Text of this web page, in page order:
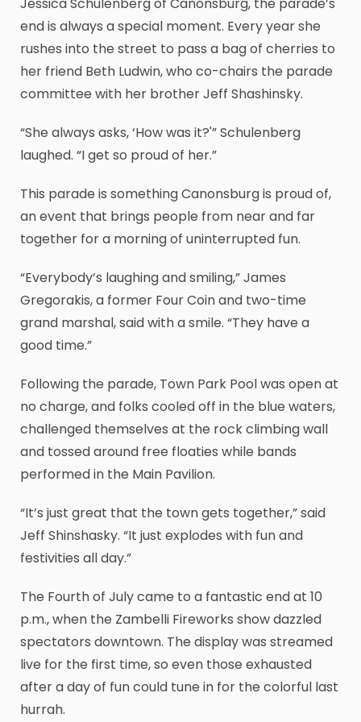
end is always a special moment. Every year she
rushes into the street to pass a bag of cherries to
her friend Beth Ludwin, who co-chairs the parade
committee with her brother Jeff Shashinsky.
“She always asks, ‘How was it?'” Schulenberg
laughed. “I get so proud of her.”
This parade is something Canonsburg is proud of,
an event that brings people from near and far
together for a morning of uninterrupted fun.
“Everybody’s laughing and smiling,” James
Gregorakis, a former Four Coin and two-time
grand marshal, said with a smile. “They have a
good time.”
Following the parade, Town Park Pool was open at
no charge, and folks cooled off in the blue waters,
challenged themselves at the rock climbing wall
and tossed around free floaties while bands
performed in the Main Pavilion.
“It’s just great that the town gets together,” said
Jeff Shinshasky. “It just explodes with fun and
festivities all day.”
The Fourth of July came to a fantastic end at 10
p.m., when the Zambelli Fireworks show dazzled
spectators downtown. The display was streamed
live for the first time, so even those exhausted
after a day of fun could tune in for the colorful last
hurrah.